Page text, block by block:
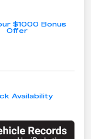
$1000 Bonus
Offer
Availability